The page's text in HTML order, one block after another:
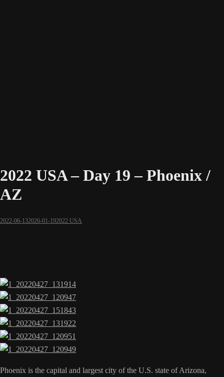
2022 USA – Day 19 – Phoenix /
AZ
2022-06-132026-01-192022 USA
Phoenix is the capital and largest city of the U.S. state of Arizona,